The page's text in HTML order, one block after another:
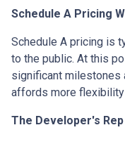
Schedule A Pricing
Schedule A pricing is
to the public. At this
significant milestones
affords more flexibility
The Developer's